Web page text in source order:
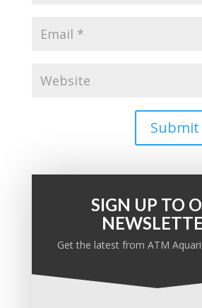
PRODUCT KNOWLEDGE
Search
SIGN UP TO
Get the latest from ATM